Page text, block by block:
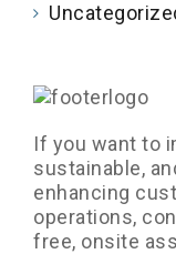
If you want to
sustainable,
enhancing
operations,
free, onsite